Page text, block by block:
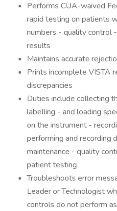
Performs CUA-waived
rapid testing on patients
numbers - quality control
results
Maintains accurate
Prints incomplete VISTA
discrepancies
Duties include collecting
labelling - and loading
on the instrument -
performing and recording
maintenance - quality
patient testing
Troubleshoots error
Leader or Technologist
controls do not perform